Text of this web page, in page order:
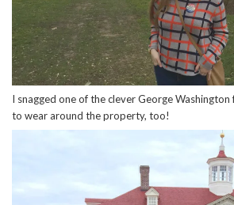
I snagged one of the clever George
to wear around the property, too!